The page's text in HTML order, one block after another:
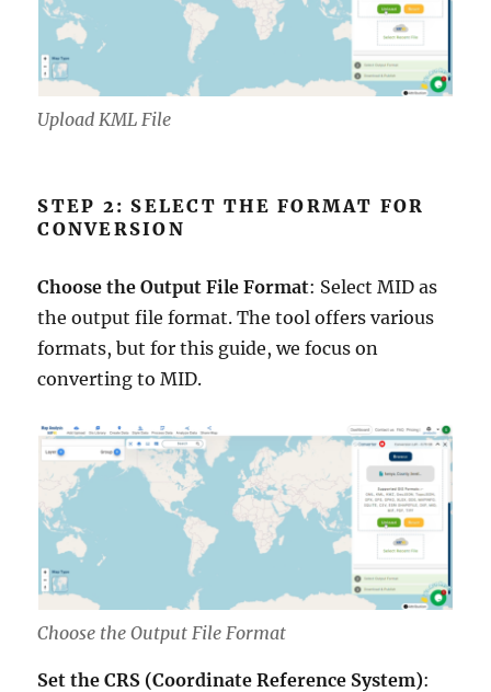
Upload KML File
STEP 2: SELECT THE FORMAT FOR
CONVERSION
Choose the Output File Format: Select MID as
the output file format. The tool offers various
formats, but for this guide, we focus on
converting to MID.
Choose the Output File Format
Set the CRS (Coordinate Reference System):